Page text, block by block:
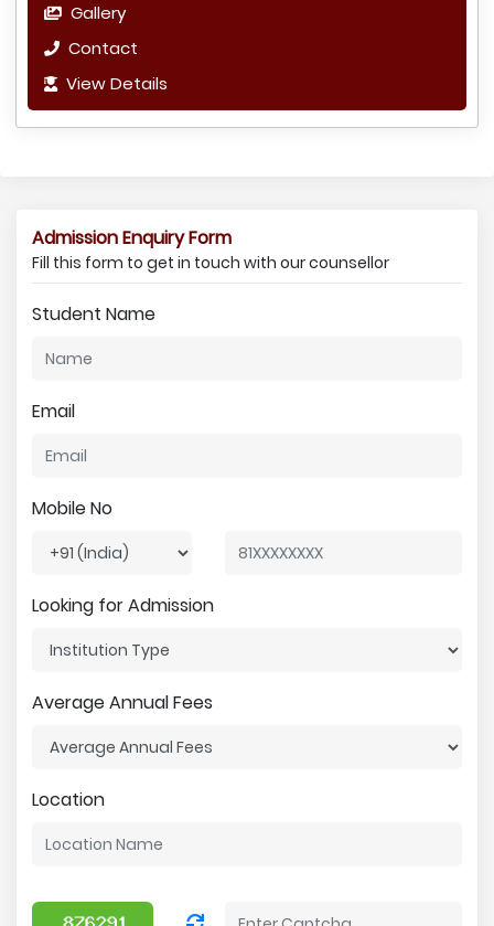
Gallery
Contact
View Details
Admission Enquiry Form
Fill this form to get in touch with our counsellor
Student Name
Email
Mobile No
Looking for Admission
Average Annual Fees
Location